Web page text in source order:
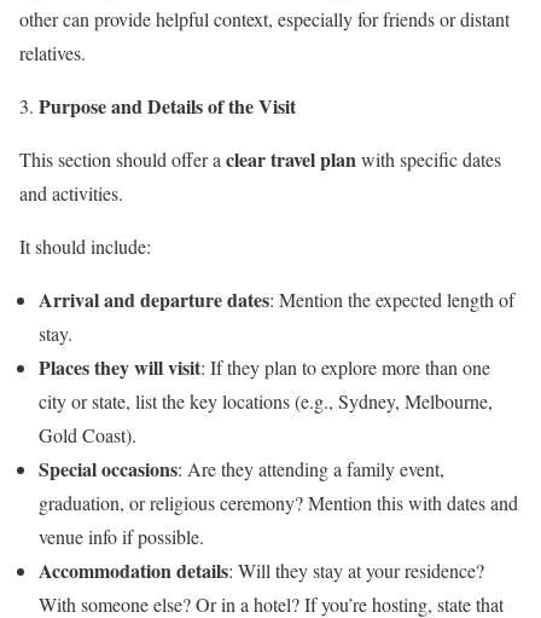
other can provide helpful context, especially for friends or distant
relatives.
Purpose and Details of the Visit
This section should offer a clear travel planwith specific dates
and activities.
It should include:
Arrival and departure dates: Mention the expected length of
stay.
Places they will visit: If they plan to explore more than one
city or state, list the key locations (e.g., Sydney, Melbourne,
Gold Coast).
Special occasions: Are they attending a family event,
graduation, or religious ceremony? Mention this with dates and
venue info if possible.
Accommodation details: Will they stay at your residence?
With someone else? Or in a hotel? If you’re hosting, state that